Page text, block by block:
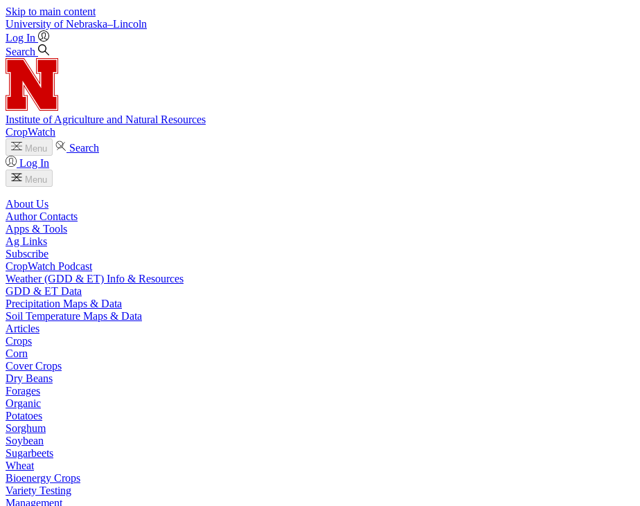
Skip to main content
University of Nebraska–Lincoln
Log In
Search
Institute of Agriculture and Natural Resources
CropWatch
Menu
Search
Log In
Menu
About Us
Author Contacts
Apps & Tools
Ag Links
Subscribe
CropWatch Podcast
Weather (GDD & ET) Info & Resources
GDD & ET Data
Precipitation Maps & Data
Soil Temperature Maps & Data
Articles
Crops
Corn
Cover Crops
Dry Beans
Forages
Organic
Potatoes
Sorghum
Soybean
Sugarbeets
Wheat
Bioenergy Crops
Variety Testing
Management